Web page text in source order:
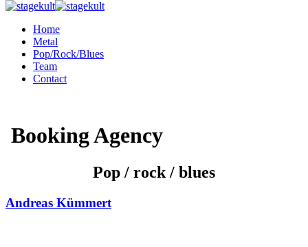
Home
Metal
Pop/Rock/Blues
Team
Contact
Booking Agency
Pop / rock / blues
Andreas Kümmert